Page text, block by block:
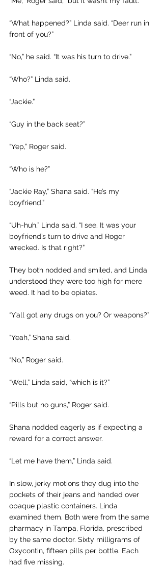
“What happened?” Linda said. “Deer run in
front of you?”
“No,” he said. “It was his turn to drive.”
“Who?” Linda said.
“Jackie.”
“Guy in the back seat?”
“Yep,” Roger said.
“Who is he?”
“Jackie Ray,” Shana said. “He’s my
boyfriend.”
“Uh-huh,” Linda said. “I see. It was your
boyfriend’s turn to drive and Roger
wrecked. Is that right?”
They both nodded and smiled, and Linda
understood they were too high for mere
weed. It had to be opiates.
“Y’all got any drugs on you? Or weapons?”
“Yeah,” Shana said.
“No,” Roger said.
“Well,” Linda said, “which is it?”
“Pills but no guns,” Roger said.
Shana nodded eagerly as if expecting a
reward for a correct answer.
“Let me have them,” Linda said.
In slow, jerky motions they dug into the
pockets of their jeans and handed over
opaque plastic containers. Linda
examined them. Both were from the same
pharmacy in Tampa, Florida, prescribed
by the same doctor. Sixty milligrams of
Oxycontin, fifteen pills per bottle. Each
had five missing.